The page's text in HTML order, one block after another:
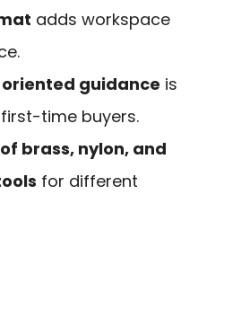
adds workspace
guidance is
time buyers.
brass, nylon, and
for different